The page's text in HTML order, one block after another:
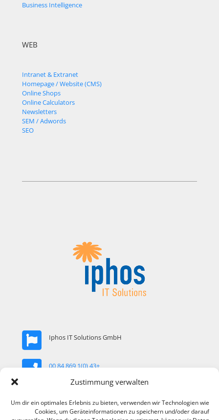
Zustimmung verwalten
Um dir ein optimales Erlebnis zu bieten, verwenden wir Technologien wie
Cookies, um Geräteinformationen zu speichern und/oder darauf
Business Intelligence
WEB
Intranet & Extranet
Homepage / Website (CMS)
Online Shops
Online Calculators
Newsletters
SEM / Adwords
SEO
Iphos IT Solutions GmbH
+43 (0)1 869 84 00
office@iphos.com